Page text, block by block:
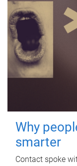
Why
smarter
Contact spoke